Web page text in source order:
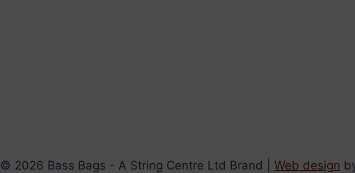
© 2026 Bass Bags - A String Centre Ltd Brand | Web design